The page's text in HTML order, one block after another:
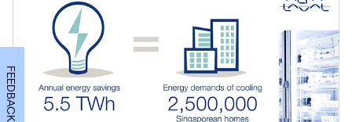
FEEDBACK